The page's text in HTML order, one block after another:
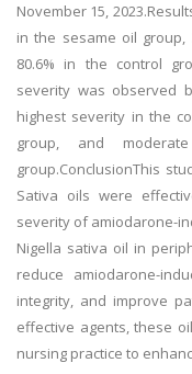
November 15,
in the sesame oil group,
80.6% in the control
severity was observed
highest severity in the
group, and
group.ConclusionThis
Sativa oils were
severity of amiodarone-
Nigella sativa oil in
reduce amiodarone-
integrity, and improve
effective agents, these
nursing practice to